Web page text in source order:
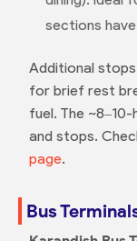
sections
Additional stops
for brief rest
fuel. The
and stops.
page.
Bus